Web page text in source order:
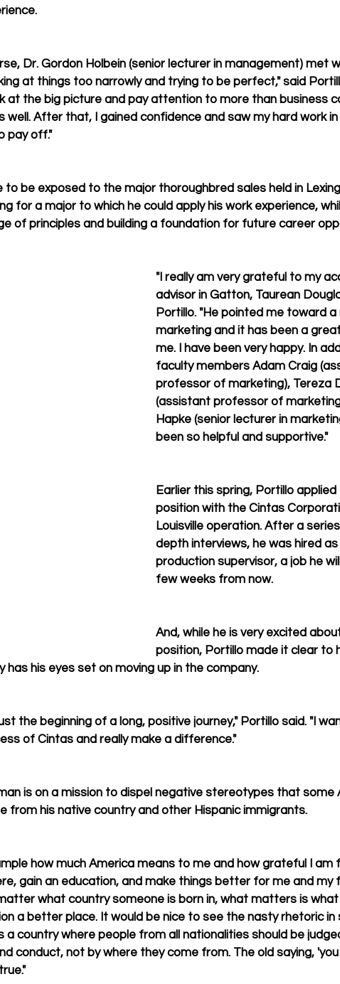
Dr. Gordon Holbein (senior lecturer in management) met
at things too narrowly and trying to be perfect," said
at the big picture and pay attention to more than business
well. After that, I gained confidence and saw my hard work
pay off."
to be exposed to the major thoroughbred sales held in
for a major to which he could apply his work experience,
of principles and building a foundation for future career
"I really am very grateful to my
advisor in Gatton, Taurean
Portillo. "He pointed me toward a
marketing and it has been a
me. I have been very happy. In
faculty members Adam Craig
professor of marketing), Tereza
(assistant professor of
Hapke (senior lecturer in
been so helpful and supportive."
Earlier this spring, Portillo
position with the Cintas
Louisville operation. After a
depth interviews, he was hired as
production supervisor, a job he
few weeks from now.
And, while he is very excited
position, Portillo made it clear to
has his eyes set on moving up in the company.
the beginning of a long, positive journey," Portillo said. "I
of Cintas and really make a difference."
is on a mission to dispel negative stereotypes that some
from his native country and other Hispanic immigrants.
how much America means to me and how grateful I am
gain an education, and make things better for me and my
what country someone is born in, what matters is
a better place. It would be nice to see the nasty rhetoric in
a country where people from all nationalities should be
conduct, not by where they come from. The old saying,